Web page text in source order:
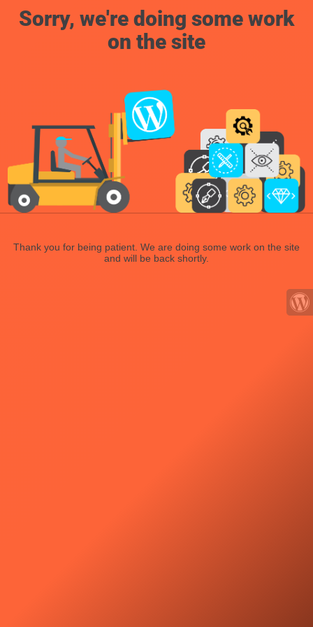
Sorry, we're doing some work
on the site
Thank you for being patient. We are doing some work on the site
and will be back shortly.